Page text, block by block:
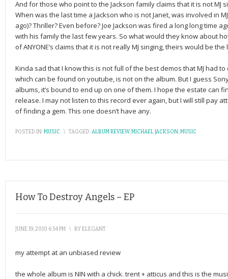
And for those who point to the Jackson family claims that it is not
When was the last time a Jackson who is not Janet, was involved in
ago)? Thriller? Even before? Joe Jackson was fired a long long time
with his family the last few years. So what would they know about
of ANYONE’s claims that it is not really MJ singing, theirs would be
Kinda sad that I know this is not full of the best demos that MJ had
which can be found on youtube, is not on the album. But I guess
albums, it’s bound to end up on one of them. I hope the estate can
release. I may not listen to this record ever again, but I will still pay
of finding a gem. This one doesn’t have any.
POSTED IN:MUSIC \ TAGGED:ALBUM REVIEW,MICHAEL JACKSON,MUSIC
How To Destroy Angels – EP
JUNE 19, 2010 6:54 PM \ BYELEGANT
my attempt at an unbiased review
the whole album is NIN with a chick. trent + atticus and this is the